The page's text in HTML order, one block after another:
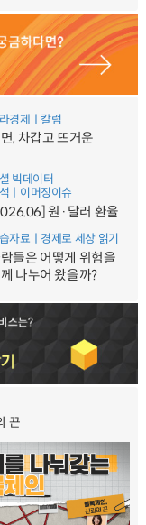
경제ㅣ칼럼
, 차갑고 뜨거운
빅데이터
ㅣ이머징이슈
원·달러 환율
자료ㅣ경제로 세상 읽기
들은 어떻게 위험을
나누어 왔을까?
끈